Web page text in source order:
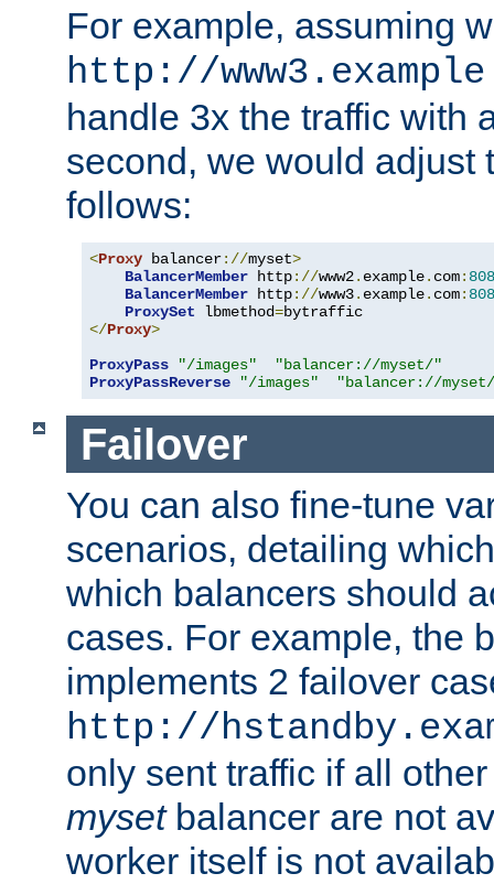
For example, assuming
http://
handle 3x the traffic with
second, we would adjust
follows:
<Proxy balancer://myset>
BalancerMember http://www2. example. com:
BalancerMember http://www3. example. com:
ProxySet lbmethod=
</Proxy>
ProxyPass
"/images"
"balancer://myset/"
ProxyPassReverse
"/images" "balancer://
Failover
You can also fine-tune
scenarios, detailing
which balancers should
cases. For example, the
implements 2 failover
http://
only sent traffic if all
mysetbalancer are not
worker itself is not